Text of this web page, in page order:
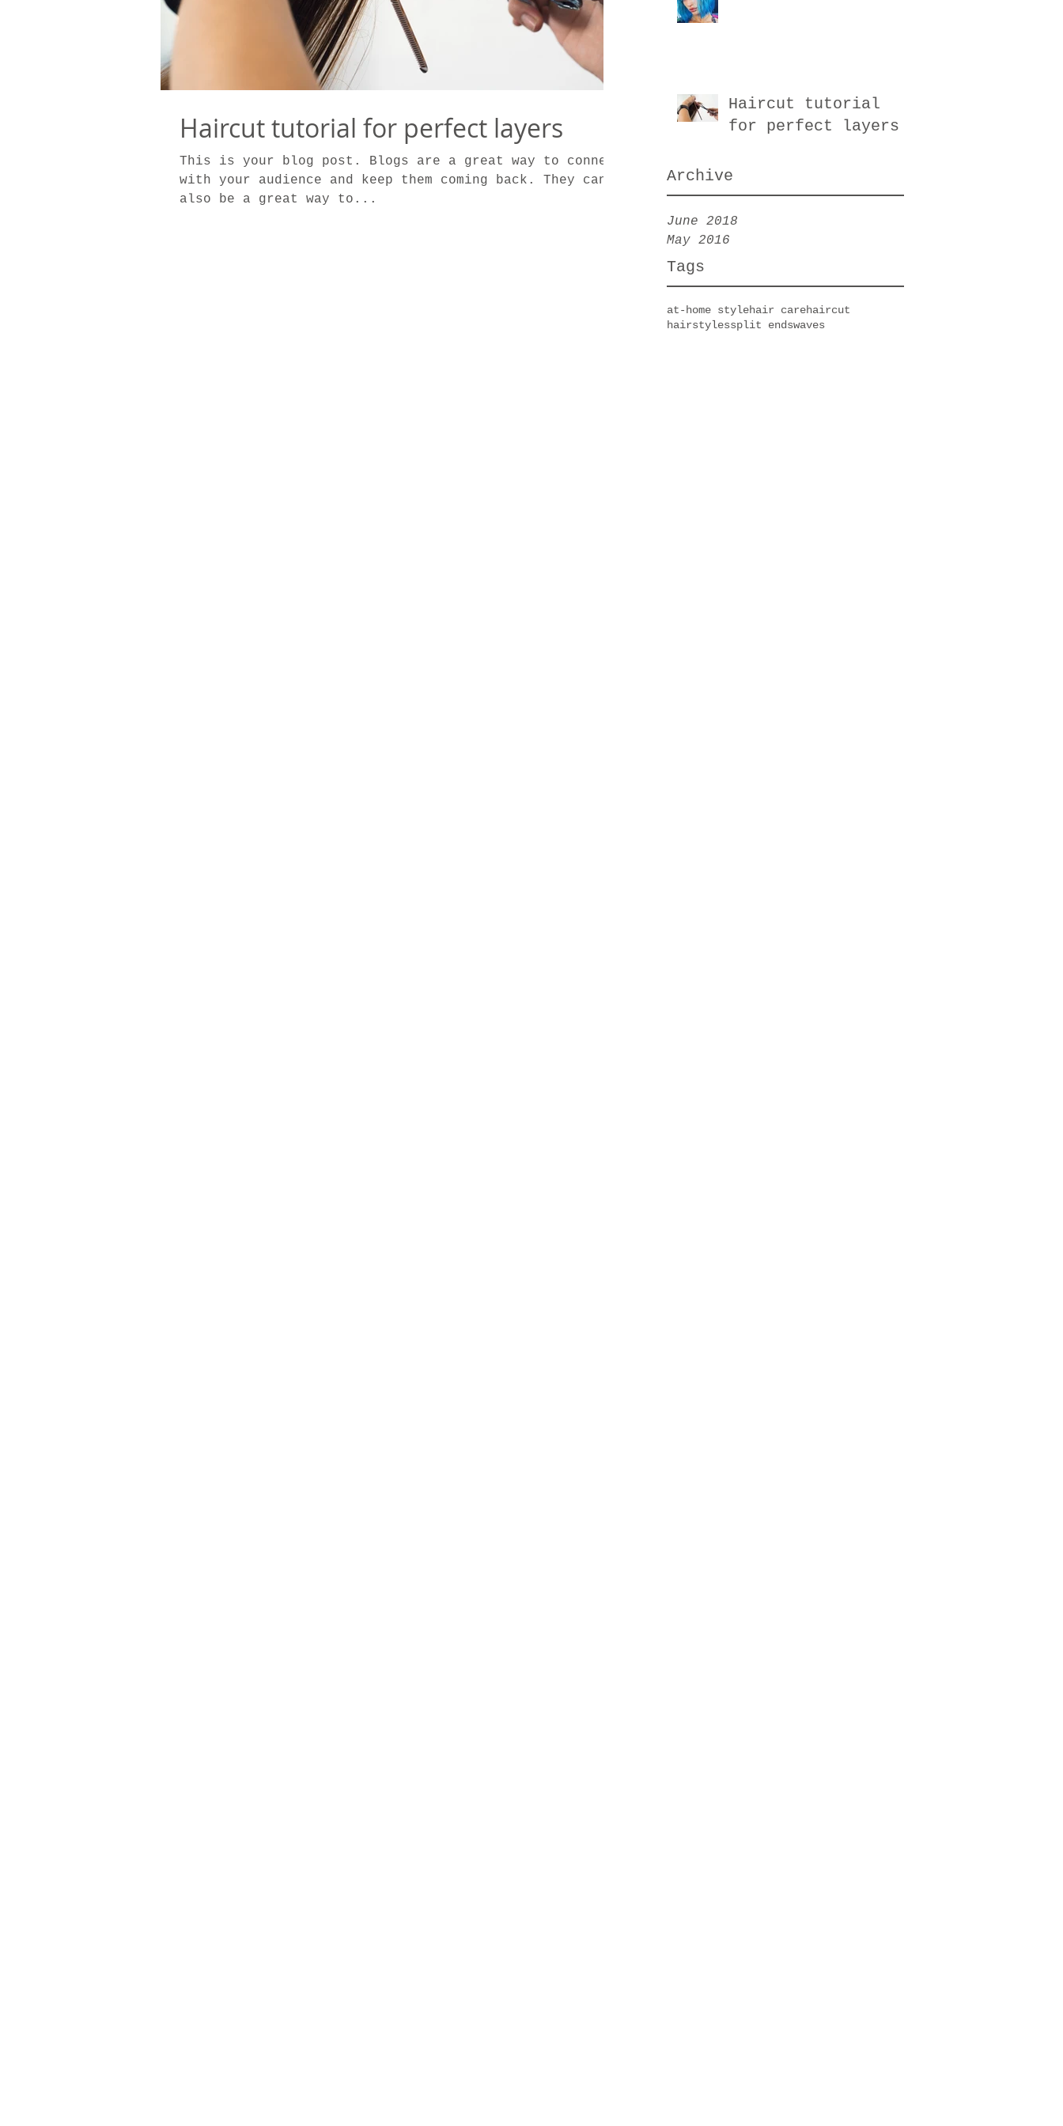
Haircut tutorial
for perfect layers
Archive
June 2018
May 2016
Tags
at-home stylehair carehaircut
hairstylessplit endswaves
Haircut tutorial for perfect layers
This is your blog post. Blogs are a great way to connect
with your audience and keep them coming back. They can
also be a great way to...